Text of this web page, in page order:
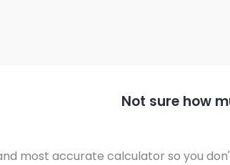
Not sure how
most accurate calculator so you